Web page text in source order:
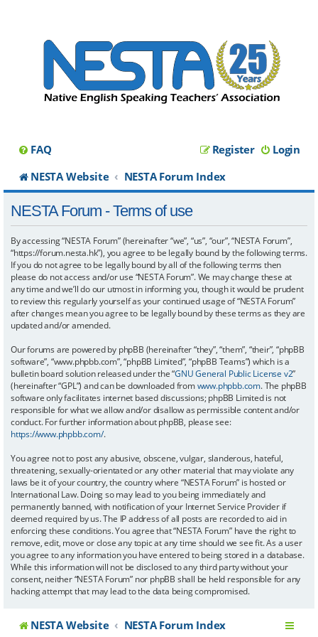
FAQ Login
Register
NESTA Website
NESTA Forum Index
NESTA Forum - Terms of use
By accessing “NESTA Forum” (hereinafter “we”, “us”, “our”, “NESTA Forum”,
“https://forum.nesta.hk”), you agree to be legally bound by the following terms.
If you do not agree to be legally bound by all of the following terms then
please do not access and/or use “NESTA Forum”. We may change these at
any time and we’ll do our utmost in informing you, though it would be prudent
to review this regularly yourself as your continued usage of “NESTA Forum”
after changes mean you agree to be legally bound by these terms as they are
updated and/or amended.
Our forums are powered by phpBB (hereinafter “they”, “them”, “their”, “phpBB
software”, “www.phpbb.com”, “phpBB Limited”, “phpBB Teams”) which is a
bulletin board solution released under the “GNU General Public License v2”
(hereinafter “GPL”) and can be downloaded fromwww.phpbb.com. The phpBB
software only facilitates internet based discussions; phpBB Limited is not
responsible for what we allow and/or disallow as permissible content and/or
conduct. For further information about phpBB, please see:
https://www.phpbb.com/.
You agree not to post any abusive, obscene, vulgar, slanderous, hateful,
threatening, sexually-orientated or any other material that may violate any
laws be it of your country, the country where “NESTA Forum” is hosted or
International Law. Doing so may lead to you being immediately and
permanently banned, with notification of your Internet Service Provider if
deemed required by us. The IP address of all posts are recorded to aid in
enforcing these conditions. You agree that “NESTA Forum” have the right to
remove, edit, move or close any topic at any time should we see fit. As a user
you agree to any information you have entered to being stored in a database.
While this information will not be disclosed to any third party without your
consent, neither “NESTA Forum” nor phpBB shall be held responsible for any
hacking attempt that may lead to the data being compromised.
NESTA Website NESTA Forum Index